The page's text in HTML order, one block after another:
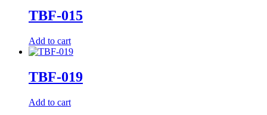
TBF-015
Add to cart
TBF-019
Add to cart